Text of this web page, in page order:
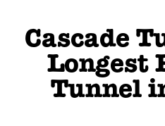
Cascade
Longest
Tunnel